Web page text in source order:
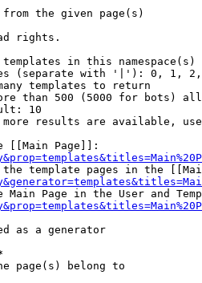
the given page(s)
rights.
in this namespace(s)
(separate with '|'): 0, 1,
templates to return
than 500 (5000 for bots)
10
results are available,
[[Main Page]]:
template pages in the
Main Page in the User and
as a generator
belong to